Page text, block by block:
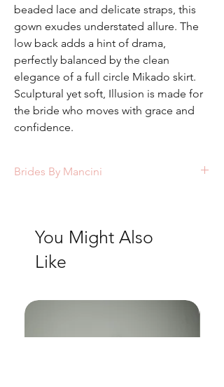
beaded lace and delicate straps, this
gown exudes understated allure. The
low back adds a hint of drama,
perfectly balanced by the clean
elegance of a full circle Mikado skirt.
Sculptural yet soft, Illusion is made for
the bride who moves with grace and
confidence.
Brides By Mancini
You Might Also
Like